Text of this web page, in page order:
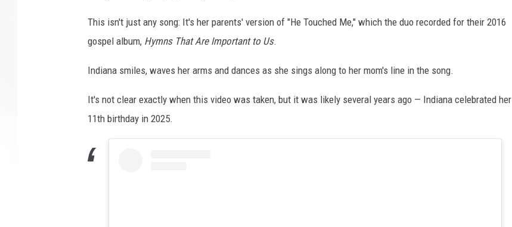
This isn't just any song: It's her parents' version of "He Touched Me," which the duo recorded for their 2016
gospel album, Hymns That Are Important to Us.
Indiana smiles, waves her arms and dances as she sings along to her mom's line in the song.
It's not clear exactly when this video was taken, but it was likely several years ago — Indiana celebrated her
11th birthday in 2025.